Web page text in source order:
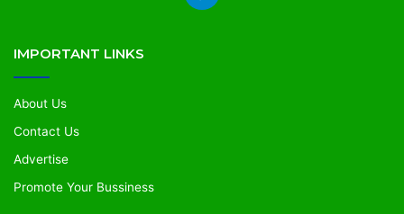
IMPORTANT LINKS
About Us
Contact Us
Advertise
Promote Your Bussiness